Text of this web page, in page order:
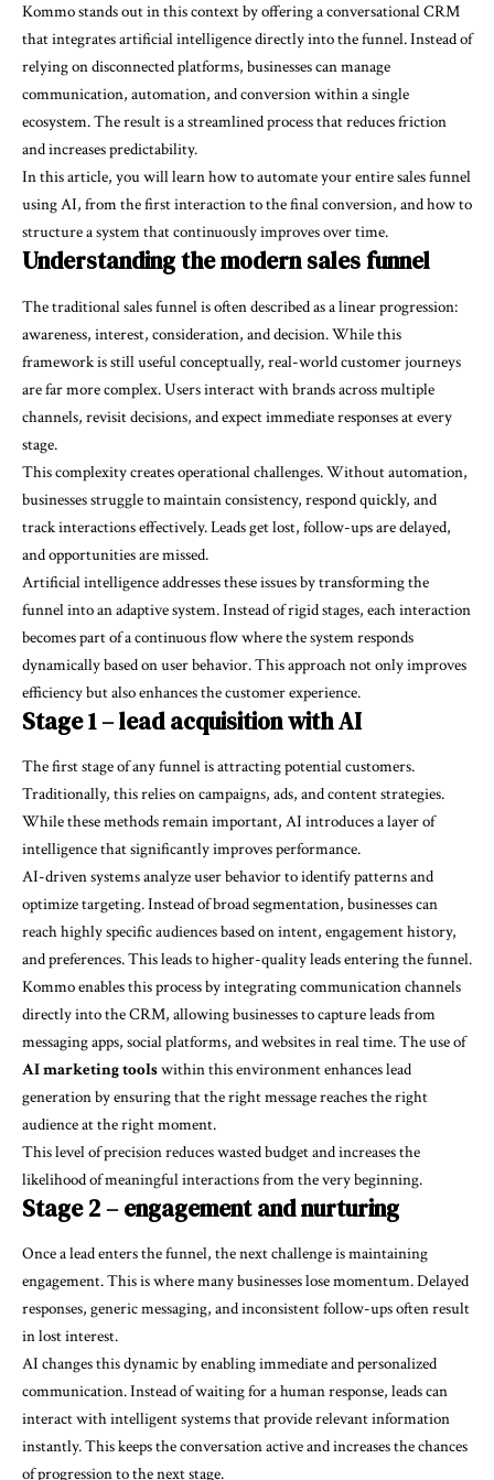
Kommo stands out in this context by offering a conversational CRM
that integrates artificial intelligence directly into the funnel. Instead of
relying on disconnected platforms, businesses can manage
communication, automation, and conversion within a single
ecosystem. The result is a streamlined process that reduces friction
and increases predictability.
In this article, you will learn how to automate your entire sales funnel
using AI, from the first interaction to the final conversion, and how to
structure a system that continuously improves over time.
Understanding the modern sales funnel
The traditional sales funnel is often described as a linear progression:
awareness, interest, consideration, and decision. While this
framework is still useful conceptually, real-world customer journeys
are far more complex. Users interact with brands across multiple
channels, revisit decisions, and expect immediate responses at every
stage.
This complexity creates operational challenges. Without automation,
businesses struggle to maintain consistency, respond quickly, and
track interactions effectively. Leads get lost, follow-ups are delayed,
and opportunities are missed.
Artificial intelligence addresses these issues by transforming the
funnel into an adaptive system. Instead of rigid stages, each interaction
becomes part of a continuous flow where the system responds
dynamically based on user behavior. This approach not only improves
efficiency but also enhances the customer experience.
Stage 1 – lead acquisition with AI
The first stage of any funnel is attracting potential customers.
Traditionally, this relies on campaigns, ads, and content strategies.
While these methods remain important, AI introduces a layer of
intelligence that significantly improves performance.
AI-driven systems analyze user behavior to identify patterns and
optimize targeting. Instead of broad segmentation, businesses can
reach highly specific audiences based on intent, engagement history,
and preferences. This leads to higher-quality leads entering the funnel.
Kommo enables this process by integrating communication channels
directly into the CRM, allowing businesses to capture leads from
messaging apps, social platforms, and websites in real time. The use of
AI marketing toolswithin this environment enhances lead
generation by ensuring that the right message reaches the right
audience at the right moment.
This level of precision reduces wasted budget and increases the
likelihood of meaningful interactions from the very beginning.
Stage 2 – engagement and nurturing
Once a lead enters the funnel, the next challenge is maintaining
engagement. This is where many businesses lose momentum. Delayed
responses, generic messaging, and inconsistent follow-ups often result
in lost interest.
AI changes this dynamic by enabling immediate and personalized
communication. Instead of waiting for a human response, leads can
interact with intelligent systems that provide relevant information
instantly. This keeps the conversation active and increases the chances
of progression to the next stage.